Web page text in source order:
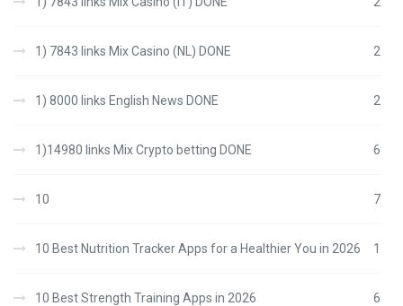
1) 7843 links Mix Casino (NL) DONE 2
1) 8000 links English News DONE 2
1)14980 links Mix Crypto betting DONE 6
10 7
10 Best Nutrition Tracker Apps for a Healthier You in 2026 1
10 Best Strength Training Apps in 2026 6